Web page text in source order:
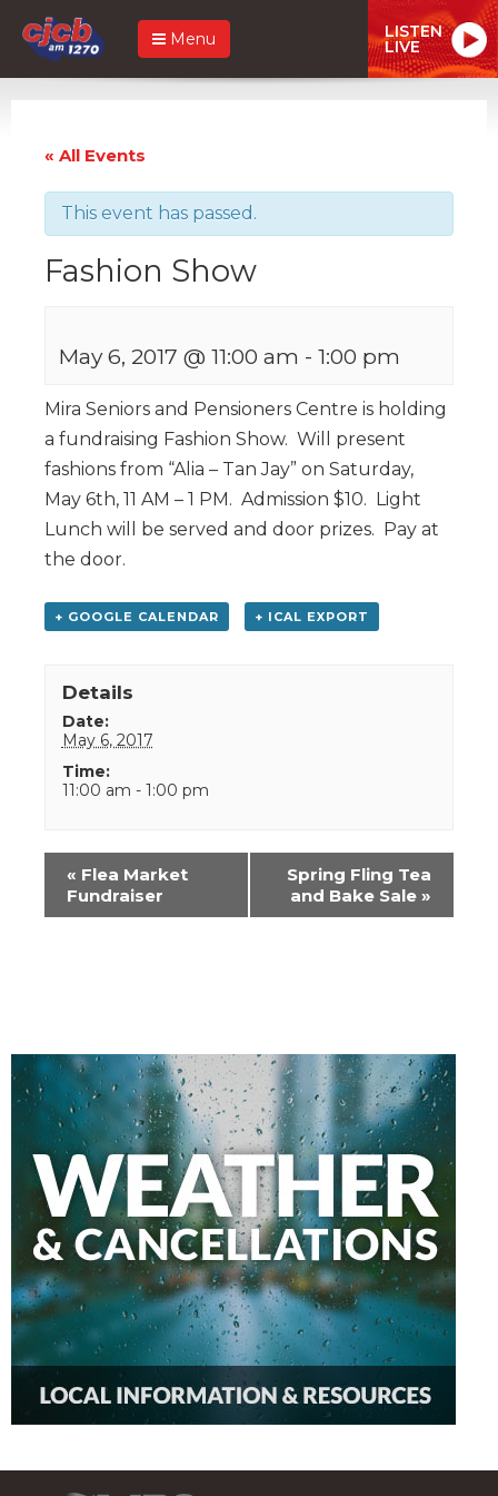
Menu LISTEN
LIVE
« All Events
This event has passed.
Fashion Show
May 6, 2017 @ 11:00 am - 1:00 pm
Mira Seniors and Pensioners Centre is holding
a fundraising Fashion Show. Will present
fashions from “Alia – Tan Jay” on Saturday,
May 6th, 11 AM – 1 PM. Admission $10. Light
Lunch will be served and door prizes. Pay at
the door.
+ GOOGLE CALENDAR + ICAL EXPORT
Details
Date:
May 6, 2017
Time:
11:00 am - 1:00 pm
Event
Navigation
« Flea Market
Fundraiser
Spring Fling Tea
and Bake Sale »